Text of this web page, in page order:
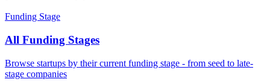
Funding Stage
All Funding Stages
Browse startups by their current funding stage - from seed to late-
stage companies